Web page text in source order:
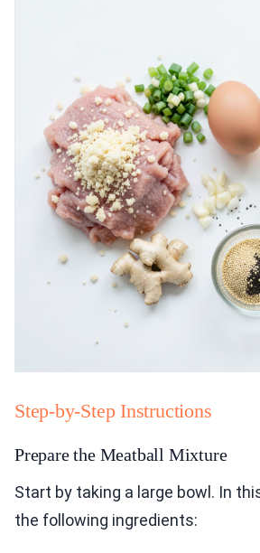
Step-by-Step Instructions
Prepare the Meatball Mixture
Start by taking a large bowl. In
the following ingredients: